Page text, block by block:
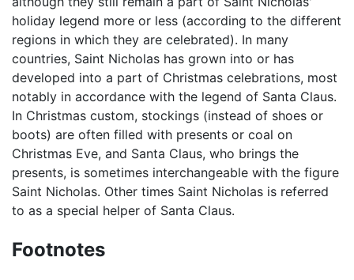
holiday legend more or less (according to the different
regions in which they are celebrated). In many
countries, Saint Nicholas has grown into or has
developed into a part of Christmas celebrations, most
notably in accordance with the legend of Santa Claus.
In Christmas custom, stockings (instead of shoes or
boots) are often filled with presents or coal on
Christmas Eve, and Santa Claus, who brings the
presents, is sometimes interchangeable with the figure
Saint Nicholas. Other times Saint Nicholas is referred
to as a special helper of Santa Claus.
Footnotes